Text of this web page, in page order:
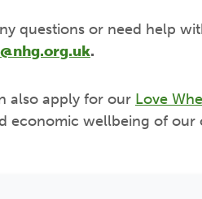
questions or need help
.
also apply for our Love
economic wellbeing of